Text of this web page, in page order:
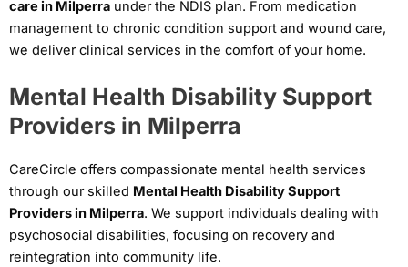
care in Milperra under the NDIS plan. From medication
management to chronic condition support and wound care,
we deliver clinical services in the comfort of your home.
Mental Health Disability Support
Providers in Milperra
CareCircle offers compassionate mental health services
through our skilled Mental Health Disability Support
Providers in Milperra. We support individuals dealing with
psychosocial disabilities, focusing on recovery and
reintegration into community life.